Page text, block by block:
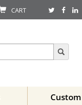
CART
Custom